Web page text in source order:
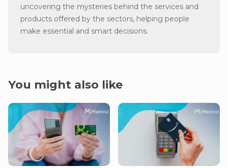
uncovering the mysteries behind the services and
products offered by the sectors, helping people
make essential and smart decisions.
You might also like